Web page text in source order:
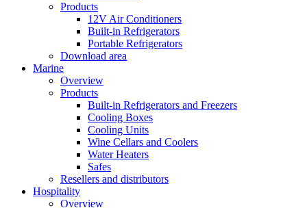
Products
12V Air Conditioners
Built-in Refrigerators
Portable Refrigerators
Download area
Marine
Overview
Products
Built-in Refrigerators and Freezers
Cooling Boxes
Cooling Units
Wine Cellars and Coolers
Water Heaters
Safes
Resellers and distributors
Hospitality
Overview